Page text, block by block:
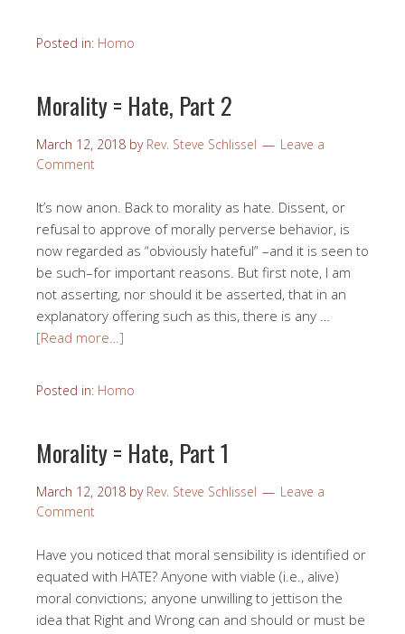
Posted in: Homo
Morality = Hate, Part 2
March 12, 2018 by Rev. Steve Schlissel
Leave a
Comment
It’s now anon. Back to morality as hate. Dissent, or
refusal to approve of morally perverse behavior, is
now regarded as “obviously hateful” –and it is seen to
be such–for important reasons. But first note, I am
not asserting, nor should it be asserted, that in an
explanatory offering such as this, there is any …
[Read more…]
Posted in: Homo
Morality = Hate, Part 1
March 12, 2018 by Rev. Steve Schlissel
Leave a
Comment
Have you noticed that moral sensibility is identified or
equated with HATE? Anyone with viable (i.e., alive)
moral convictions; anyone unwilling to jettison the
idea that Right and Wrong can and should or must be